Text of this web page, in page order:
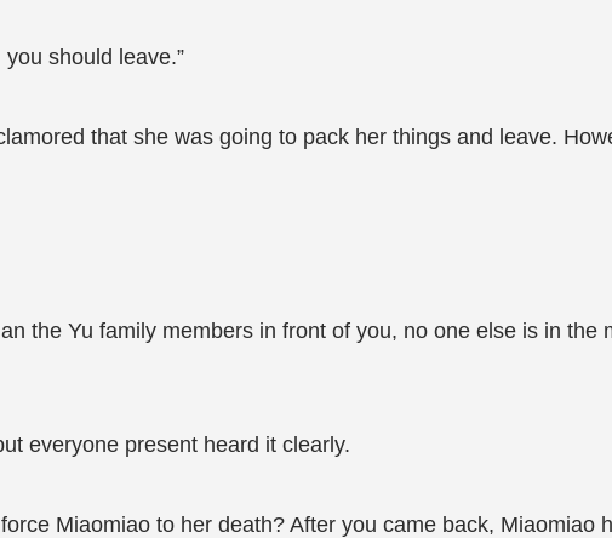
should leave.”
that she was going to pack her things and leave.
the Yu family members in front of you, no one else is in
everyone present heard it clearly.
Miaomiao to her death? After you came back, Miaomiao